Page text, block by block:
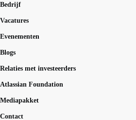
Bedrijf
Vacatures
Evenementen
Blogs
Relaties met investeerders
Atlassian Foundation
Mediapakket
Contact